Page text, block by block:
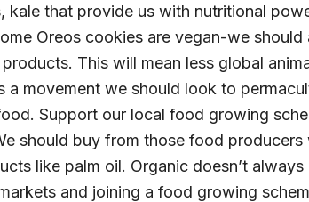
kale that provide us with nutritional
Oreos cookies are vegan-we
This will mean less global
a movement we should look to
Support our local food growing
should buy from those food producers
like palm oil. Organic doesn’t
and joining a food growing